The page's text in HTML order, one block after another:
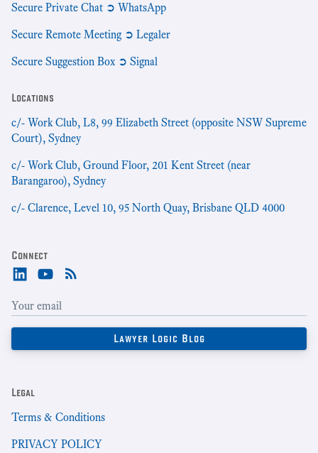
Secure Private Chat ➲ WhatsApp
Secure Remote Meeting ➲ Legaler
Secure Suggestion Box ➲ Signal
Locations
c/- Work Club, L8, 99 Elizabeth Street (opposite NSW Supreme
Court), Sydney
c/- Work Club, Ground Floor, 201 Kent Street (near
Barangaroo), Sydney
c/- Clarence, Level 10, 95 North Quay, Brisbane QLD 4000
Connect
Legal
Terms & Conditions
PRIVACY POLICY